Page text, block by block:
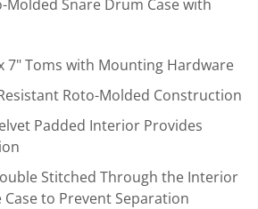
Molded Snare Drum Case with
7" Toms with Mounting Hardware
Roto-Molded Construction
Padded Interior Provides
Stitched Through the Interior
to Prevent Separation